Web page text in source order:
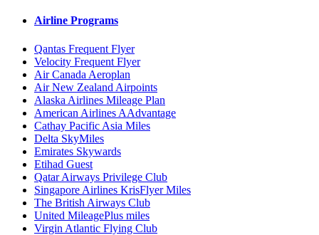
Airline Programs
Qantas Frequent Flyer
Velocity Frequent Flyer
Air Canada Aeroplan
Air New Zealand Airpoints
Alaska Airlines Mileage Plan
American Airlines AAdvantage
Cathay Pacific Asia Miles
Delta SkyMiles
Emirates Skywards
Etihad Guest
Qatar Airways Privilege Club
Singapore Airlines KrisFlyer Miles
The British Airways Club
United MileagePlus miles
Virgin Atlantic Flying Club